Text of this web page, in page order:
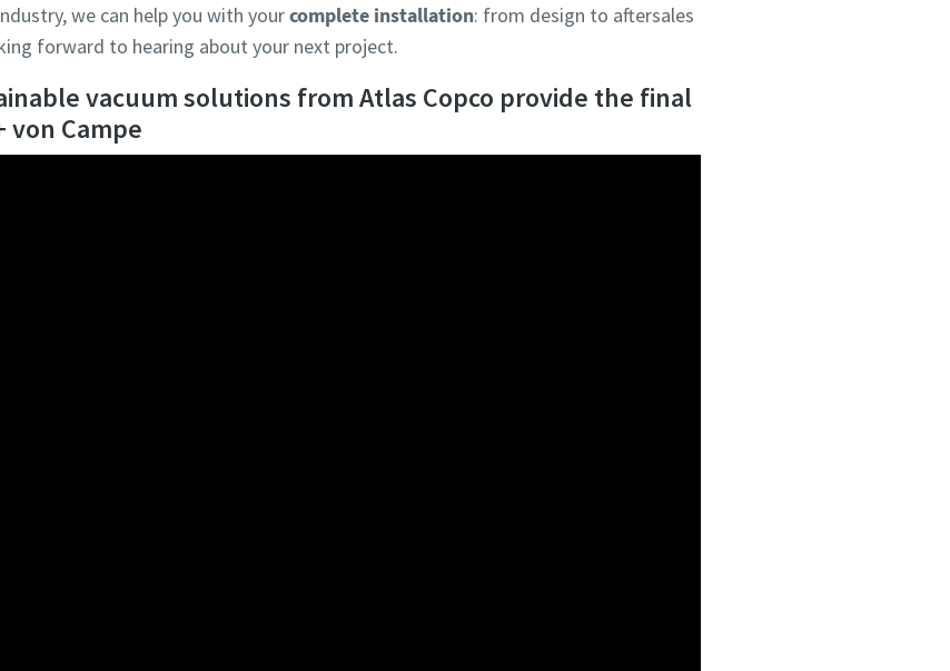
we can help you with yourcomplete installation: from design to aftersales
forward to hearing about your next project.
vacuum solutions from Atlas Copco provide the final
Campe